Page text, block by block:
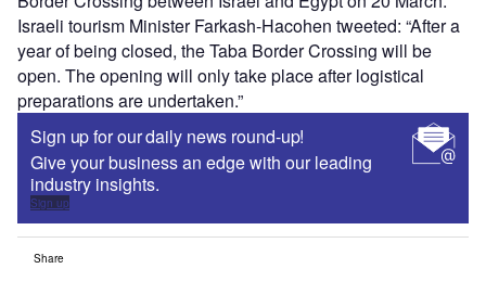
Israeli tourism Minister Farkash-Hacohen tweeted: “After a
year of being closed, the Taba Border Crossing will be
open. The opening will only take place after logistical
preparations are undertaken.”
Sign up for our daily news round-up!
Give your business an edge with our leading
industry insights.
Sign up
Share